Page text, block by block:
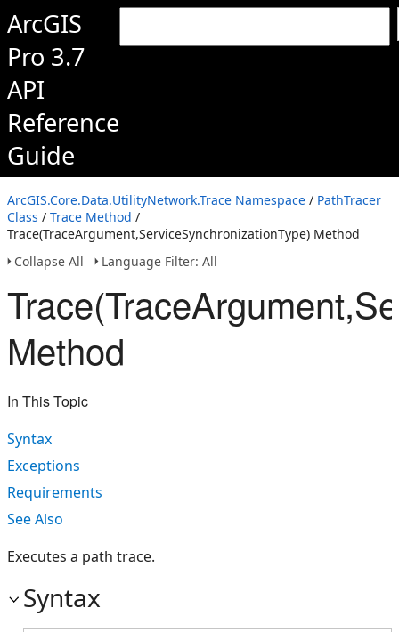
ArcGIS
Pro 3.7
API
Reference
Guide
ArcGIS.Core.Data.UtilityNetwork.Trace Namespace / PathTracer
Class / Trace Method /
Trace(TraceArgument,ServiceSynchronizationType) Method
Collapse All
Language Filter: All
Method
In This Topic
Syntax
Exceptions
Requirements
See Also
Executes a path trace.
Syntax